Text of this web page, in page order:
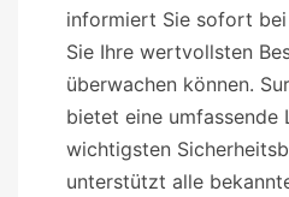
informiert Sie sofort
Sie Ihre wertvollsten
überwachen können.
bietet eine umfassende
wichtigsten
unterstützt alle